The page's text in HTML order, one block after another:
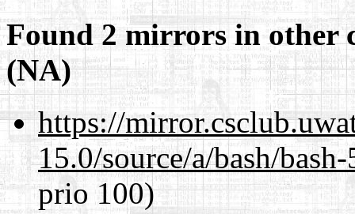
Found 2 mirrors in other
(NA)
https://
15.0/source/a/bash/
prio 100)